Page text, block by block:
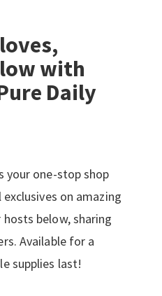
with
Daily
your one-stop shop
on amazing
below, sharing
Available for a
supplies last!